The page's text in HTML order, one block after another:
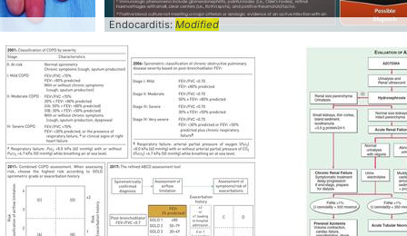
Endocarditis: Modified